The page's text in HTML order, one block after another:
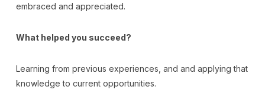
embraced and appreciated.
What helped you succeed?
Learning from previous experiences, and and applying that
knowledge to current opportunities.